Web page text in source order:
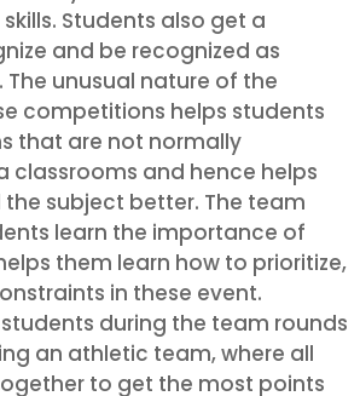
Students also get a
and be recognized as
The unusual nature of the
competitions helps students
that are not normally
classrooms and hence helps
subject better. The team
learn the importance of
them learn how to prioritize,
in these event.
during the team rounds
an athletic team, where all
to get the most points